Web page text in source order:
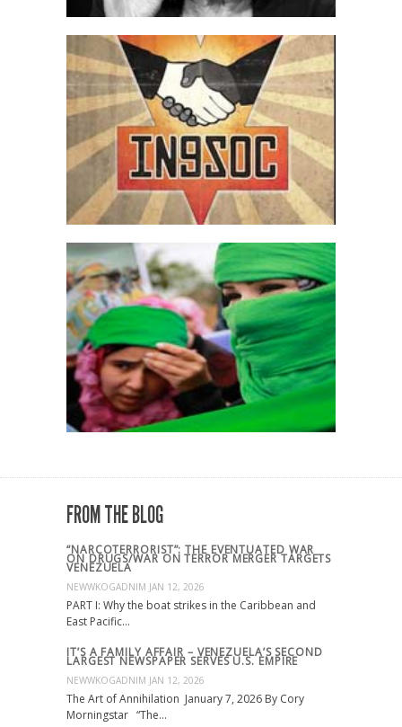
FROM THE BLOG
“NARCOTERRORIST”: THE EVENTUATED WAR
ON DRUGS/WAR ON TERROR MERGER TARGETS
VENEZUELA
NEWWKOGADNIM JAN 12, 2026
PART I: Why the boat strikes in the Caribbean and
East Pacific…
IT’S A FAMILY AFFAIR – VENEZUELA’S SECOND
LARGEST NEWSPAPER SERVES U.S. EMPIRE
NEWWKOGADNIM JAN 12, 2026
The Art of Annihilation January 7, 2026 By Cory
Morningstar “The…